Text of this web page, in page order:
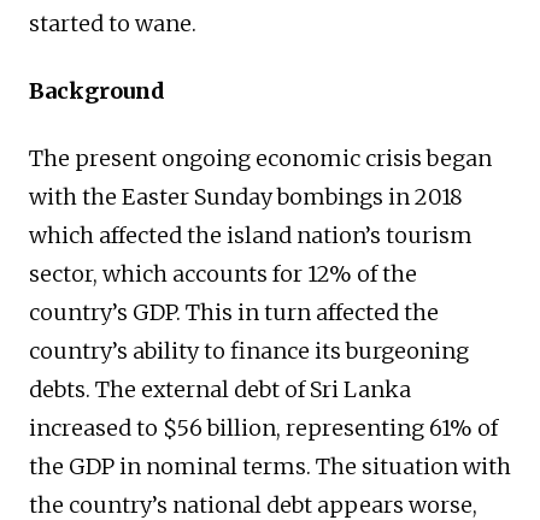
started to wane.
Background
The present ongoing economic crisis began
with the Easter Sunday bombings in 2018
which affected the island nation’s tourism
sector, which accounts for 12% of the
country’s GDP. This in turn affected the
country’s ability to finance its burgeoning
debts. The external debt of Sri Lanka
increased to $56 billion, representing 61% of
the GDP in nominal terms. The situation with
the country’s national debt appears worse,